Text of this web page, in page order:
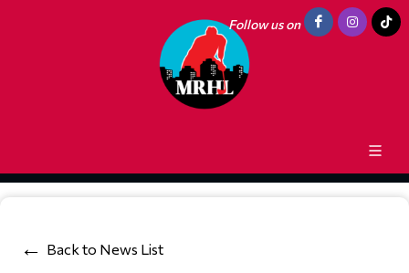
Follow us on
Back to News List